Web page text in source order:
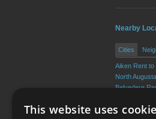
Nearby
Cities
Aiken Rent to
North
Belvedere
Clearwater
Gloverville
This website uses